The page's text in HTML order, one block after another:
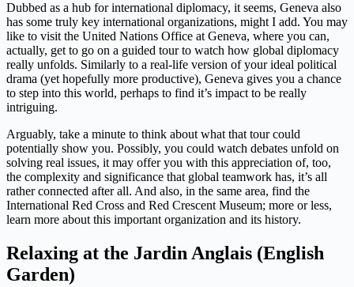
Dubbed as a hub for international diplomacy, it seems, Geneva also
has some truly key international organizations, might I add. You may
like to visit the United Nations Office at Geneva, where you can,
actually, get to go on a guided tour to watch how global diplomacy
really unfolds. Similarly to a real-life version of your ideal political
drama (yet hopefully more productive), Geneva gives you a chance
to step into this world, perhaps to find it’s impact to be really
intriguing.
Arguably, take a minute to think about what that tour could
potentially show you. Possibly, you could watch debates unfold on
solving real issues, it may offer you with this appreciation of, too,
the complexity and significance that global teamwork has, it’s all
rather connected after all. And also, in the same area, find the
International Red Cross and Red Crescent Museum; more or less,
learn more about this important organization and its history.
Relaxing at the Jardin Anglais (English
Garden)